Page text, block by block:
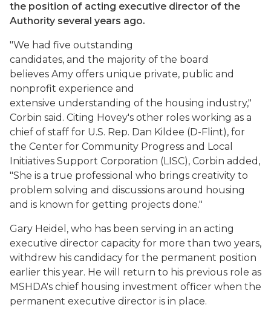
the position of acting executive director of the
Authority several years ago.
"We had five outstanding
candidates, and the majority of the board
believes Amy offers unique private, public and
nonprofit experience and
extensive understanding of the housing industry,"
Corbin said. Citing Hovey's other roles working as a
chief of staff for U.S. Rep. Dan Kildee (D-Flint), for
the Center for Community Progress and Local
Initiatives Support Corporation (LISC), Corbin added,
"She is a true professional who brings creativity to
problem solving and discussions around housing
and is known for getting projects done."
Gary Heidel, who has been serving in an acting
executive director capacity for more than two years,
withdrew his candidacy for the permanent position
earlier this year. He will return to his previous role as
MSHDA's chief housing investment officer when the
permanent executive director is in place.